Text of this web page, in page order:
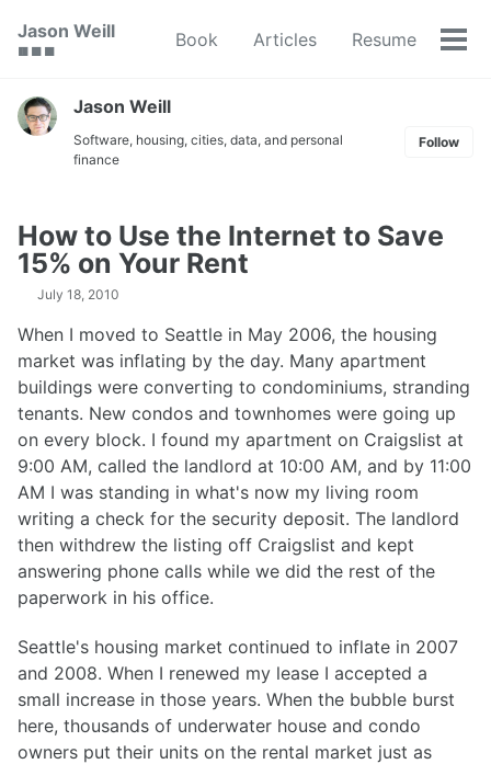
navigation
Jason Weill
🟥 🟩 🟦
Book Articles Resume
Jason Weill
Software, housing, cities, data, and personal
finance
Follow
How to Use the Internet to Save
15% on Your Rent
July 18, 2010
When I moved to Seattle in May 2006, the housing
market was inflating by the day. Many apartment
buildings were converting to condominiums, stranding
tenants. New condos and townhomes were going up
on every block. I found my apartment on Craigslist at
9:00 AM, called the landlord at 10:00 AM, and by 11:00
AM I was standing in what's now my living room
writing a check for the security deposit. The landlord
then withdrew the listing off Craigslist and kept
answering phone calls while we did the rest of the
paperwork in his office.
Seattle's housing market continued to inflate in 2007
and 2008. When I renewed my lease I accepted a
small increase in those years. When the bubble burst
here, thousands of underwater house and condo
owners put their units on the rental market just as